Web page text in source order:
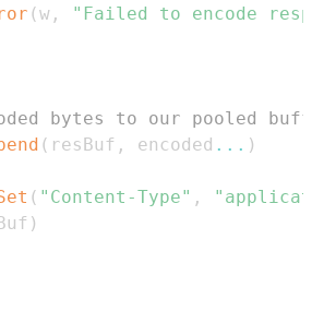
(w ,
"Failed to encode
bytes to our pooled
( resBuf , encoded ... )
( "Content-Type" ,
)